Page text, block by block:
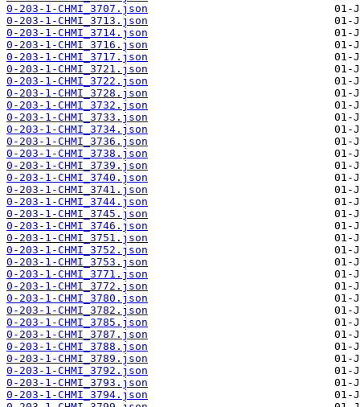
0-203-1-CHMI_3707.json
0-203-1-CHMI_3713.json
0-203-1-CHMI_3714.json
0-203-1-CHMI_3716.json
0-203-1-CHMI_3717.json
0-203-1-CHMI_3721.json
0-203-1-CHMI_3722.json
0-203-1-CHMI_3728.json
0-203-1-CHMI_3732.json
0-203-1-CHMI_3733.json
0-203-1-CHMI_3734.json
0-203-1-CHMI_3736.json
0-203-1-CHMI_3738.json
0-203-1-CHMI_3739.json
0-203-1-CHMI_3740.json
0-203-1-CHMI_3741.json
0-203-1-CHMI_3744.json
0-203-1-CHMI_3745.json
0-203-1-CHMI_3746.json
0-203-1-CHMI_3751.json
0-203-1-CHMI_3752.json
0-203-1-CHMI_3753.json
0-203-1-CHMI_3771.json
0-203-1-CHMI_3772.json
0-203-1-CHMI_3780.json
0-203-1-CHMI_3782.json
0-203-1-CHMI_3785.json
0-203-1-CHMI_3787.json
0-203-1-CHMI_3788.json
0-203-1-CHMI_3789.json
0-203-1-CHMI_3792.json
0-203-1-CHMI_3793.json
0-203-1-CHMI_3794.json